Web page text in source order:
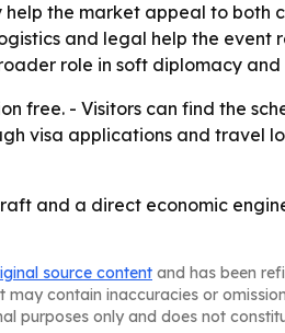
the market appeal to both
and legal help the
role in soft diplomacy
free. - Visitors can find the
visa applications and travel
and a direct economic
source content and has been
contain inaccuracies or
purposes only and does not